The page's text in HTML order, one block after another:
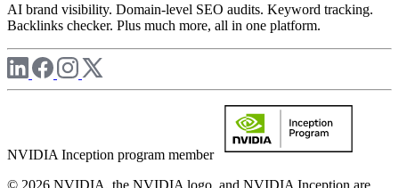
AI brand visibility. Domain-level SEO audits. Keyword tracking.
Backlinks checker. Plus much more, all in one platform.
NVIDIA Inception program member
© 2026 NVIDIA, the NVIDIA logo, and NVIDIA Inception are